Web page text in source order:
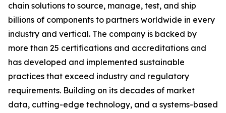
chain solutions to source, manage, test, and ship
billions of components to partners worldwide in every
industry and vertical. The company is backed by
more than 25 certifications and accreditations and
has developed and implemented sustainable
practices that exceed industry and regulatory
requirements. Building on its decades of market
data, cutting-edge technology, and a systems-based